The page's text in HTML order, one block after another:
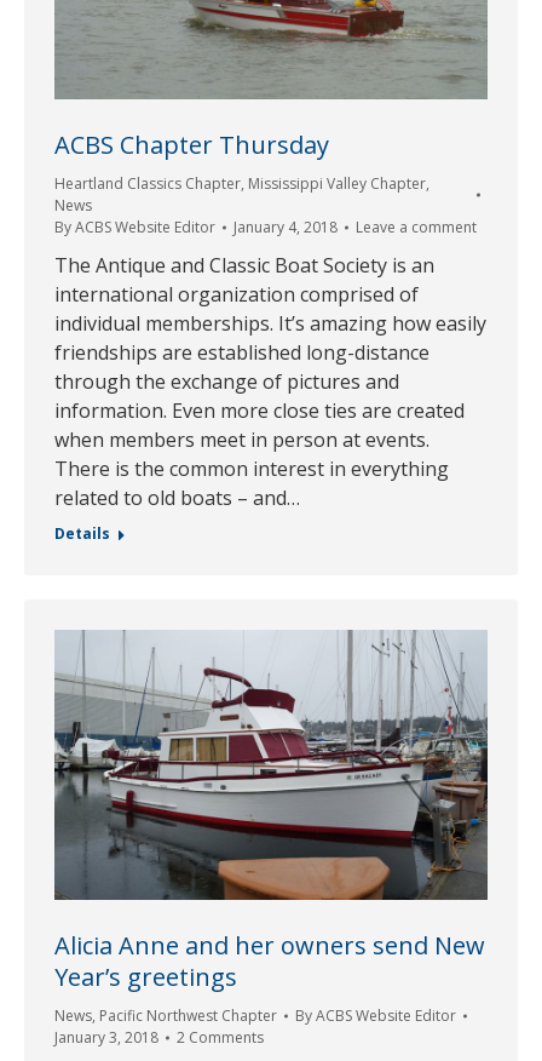
ACBS Chapter Thursday
Heartland Classics Chapter, Mississippi Valley Chapter,
News
ByACBS Website Editor January 4, 2018 Leave a comment
The Antique and Classic Boat Society is an
international organization comprised of
individual memberships. It’s amazing how easily
friendships are established long-distance
through the exchange of pictures and
information. Even more close ties are created
when members meet in person at events.
There is the common interest in everything
related to old boats – and…
Details
Alicia Anne and her owners send New
Year’s greetings
News, Pacific Northwest Chapter ByACBS Website Editor
January 3, 2018
2 Comments